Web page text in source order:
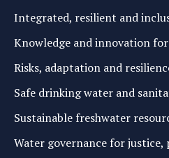
Integrated, resilient and
Knowledge and innovation
Risks, adaptation and
Safe drinking water and
Sustainable freshwater
Water governance for justice,